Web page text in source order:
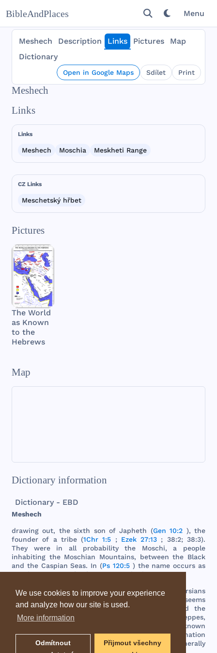
We use cookies to improve your experience
and analyze how our site is used.
More information
Odmítnout
Přijmout všechny
BibleAndPlaces Menu
Meshech Description Links Pictures
Map
Dictionary
Open in Google Maps Sdílet Print
Meshech
Links
Links
Meshech Moschia Meskheti Range
CZ Links
Meschetský hřbet
Pictures
The World
as Known
to the
Hebrews
Map
Dictionary information
Dictionary - EBD
Meshech
drawing out, the sixth son ofJapheth (Gen 10:2 ),the
founder of a tribe(1Chr 1:5 ; Ezek 27:13 ; 38:2; 38:3).
They
werein all probability the Moschi, a people
inhabiting the Moschian Mountains, between the Black
and the Caspian Seas. In (Ps 120:5) the name occurs as
simplyasynonym for foreignersorbarbarians.
During the ascendencyofthe Babylonians and
Persians
Moschi were subdued
seems
probable
thata large numberof crossed
the
Caucasus range and steppes,
known
asMuscovs,and gave that nametothe Russian
nation
its ancient capital which they are still
generally